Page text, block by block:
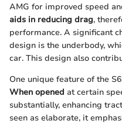
AMG for improved speed
aids in reducing drag,
performance. A significant
design is the underbody,
car. This design also
One unique feature of the
When opened at certain
substantially, enhancing
seen as elaborate, it